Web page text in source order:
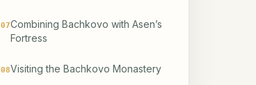
07Combining Bachkovo with Asen’s
Fortress
08Visiting the Bachkovo Monastery